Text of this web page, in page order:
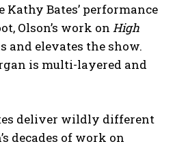
Bates’ performance
Olson’s work on High
and elevates the show.
is multi-layered and
deliver wildly different
decades of work on